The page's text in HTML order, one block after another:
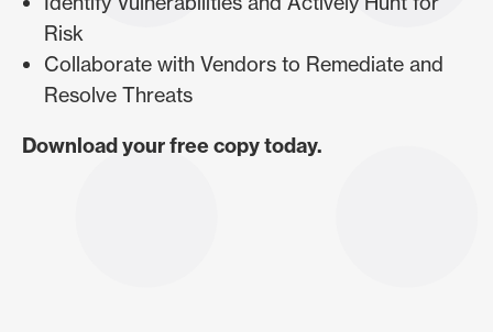
Risk
Collaborate with Vendors to Remediate and
Resolve Threats
Download your free copy today.